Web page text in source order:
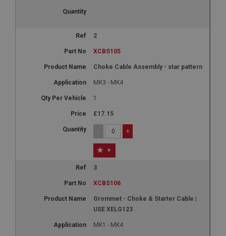
2
XCBS105
Choke Cable Assembly - star pattern
MK3 - MK4
1
£17.15
- +
+
3
XCBS106
Grommet - Choke & Starter Cable |
USE XELG123
MK1 - MK4